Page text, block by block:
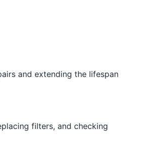
and extending the lifespan
filters, and checking